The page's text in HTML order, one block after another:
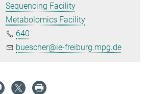
Sequencing Facility
Metabolomics Facility
640
buescher@ie-freiburg.mpg.de